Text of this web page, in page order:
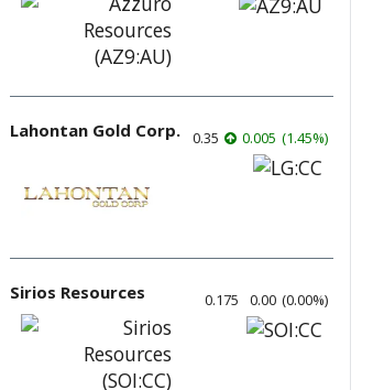
Lahontan Gold Corp. 0.35 0.005 (1.45%)
Sirios Resources 0.175 0.00 (0.00%)